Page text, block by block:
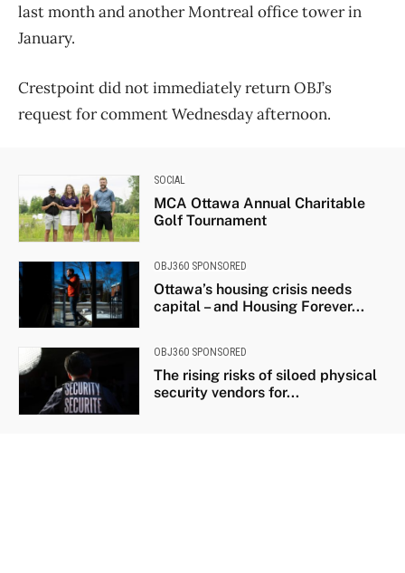
last month and another Montreal office tower in
January.
Crestpoint did not immediately return OBJ’s
request for comment Wednesday afternoon.
SOCIAL
MCA Ottawa Annual Charitable
Golf Tournament
OBJ360 SPONSORED
Ottawa’s housing crisis needs
capital – and Housing Forever...
OBJ360 SPONSORED
The rising risks of siloed physical
security vendors for...